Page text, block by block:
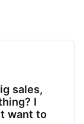
sales,
I
want to